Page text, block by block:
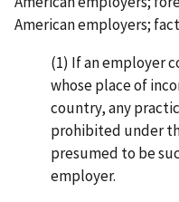
American employers;
(1) If an employer
whose place of
country, any
prohibited under
presumed to be
employer.